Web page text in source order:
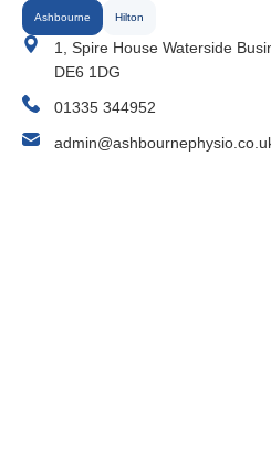
Ashbourne Hilton
1, Spire House Waterside
DE6 1DG
01335 344952